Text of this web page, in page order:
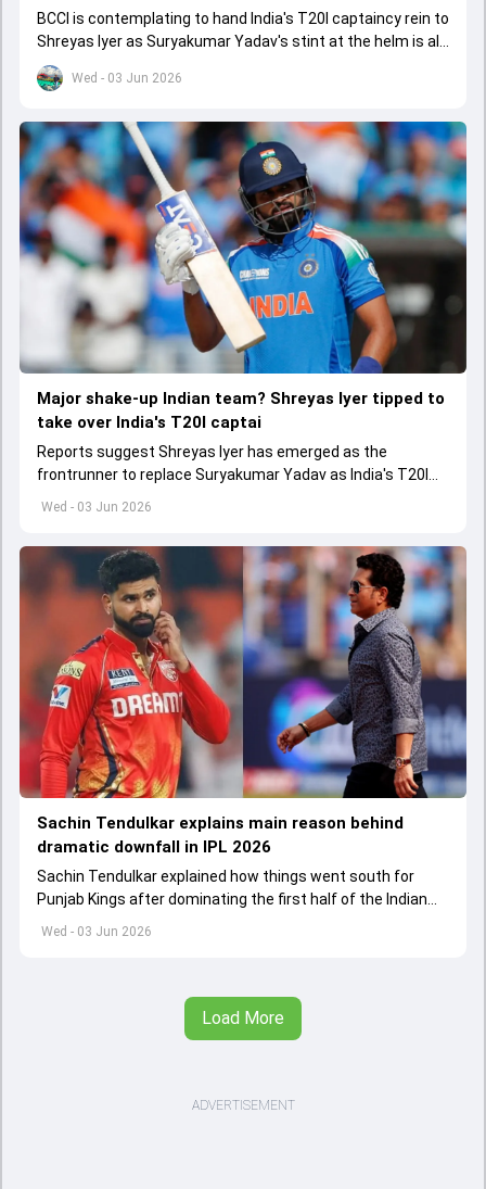
Wed - 03 Jun 2026
BCCI is contemplating to hand India's T20I captaincy rein to
Shreyas Iyer as Suryakumar Yadav's stint at the helm is all
set to come to a conclusion
Wed - 03 Jun 2026
Major shake-up Indian team? Shreyas Iyer tipped to
take over India's T20I captai
Reports suggest Shreyas Iyer has emerged as the
frontrunner to replace Suryakumar Yadav as India's T20I
captain in the near future.
Wed - 03 Jun 2026
Sachin Tendulkar explains main reason behind
dramatic downfall in IPL 2026
Sachin Tendulkar explained how things went south for
Punjab Kings after dominating the first half of the Indian
Premier League 2026
Load More
ADVERTISEMENT